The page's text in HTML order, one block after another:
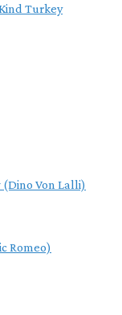
Turkey
(Dino Von Lalli)
Romeo)